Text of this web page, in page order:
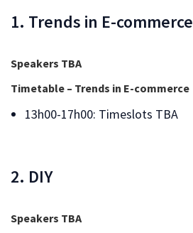
1. Trends in E-commerce
Speakers TBA
Timetable – Trends in E-commerce
13h00-17h00: Timeslots TBA
2. DIY
Speakers TBA